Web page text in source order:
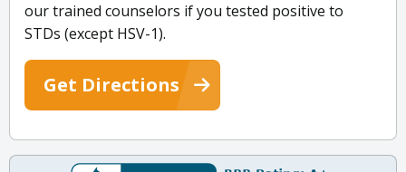
our trained counselors if you tested positive to
STDs (except HSV-1).
Get Directions